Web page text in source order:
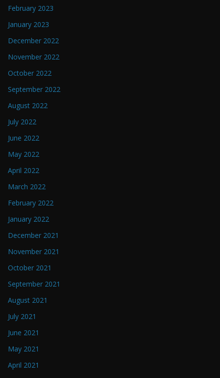
February 2023
January 2023
December 2022
November 2022
October 2022
September 2022
August 2022
July 2022
June 2022
May 2022
April 2022
March 2022
February 2022
January 2022
December 2021
November 2021
October 2021
September 2021
August 2021
July 2021
June 2021
May 2021
April 2021